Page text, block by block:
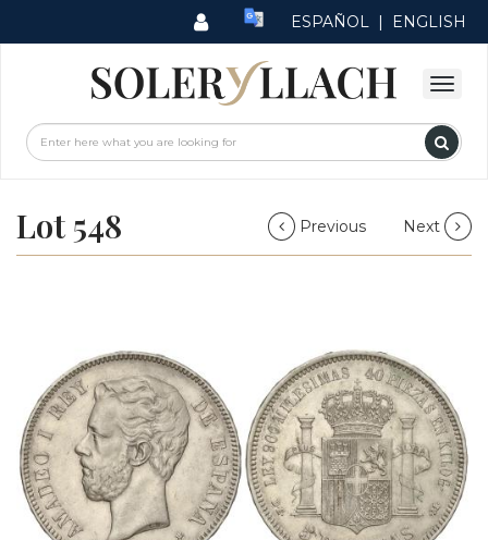
ESPAÑOL | ENGLISH
Lot 548 Previous Next